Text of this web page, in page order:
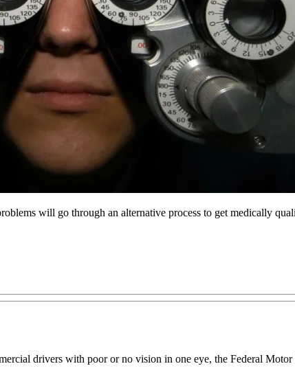
will go through an alternative process to get medically
drivers with poor or no vision in one eye, the Federal